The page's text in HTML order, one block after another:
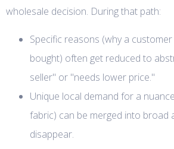
wholesale decision. During that path:
Specific reasons (why a
bought) often get reduced to
seller" or "needs lower price."
Unique local demand for a
fabric) can be merged into broad
disappear.